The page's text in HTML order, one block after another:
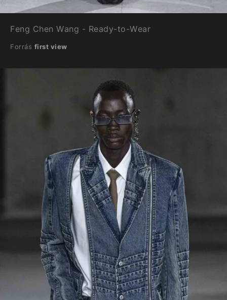
Feng Chen Wang - Ready-to-Wear
Forrás first view